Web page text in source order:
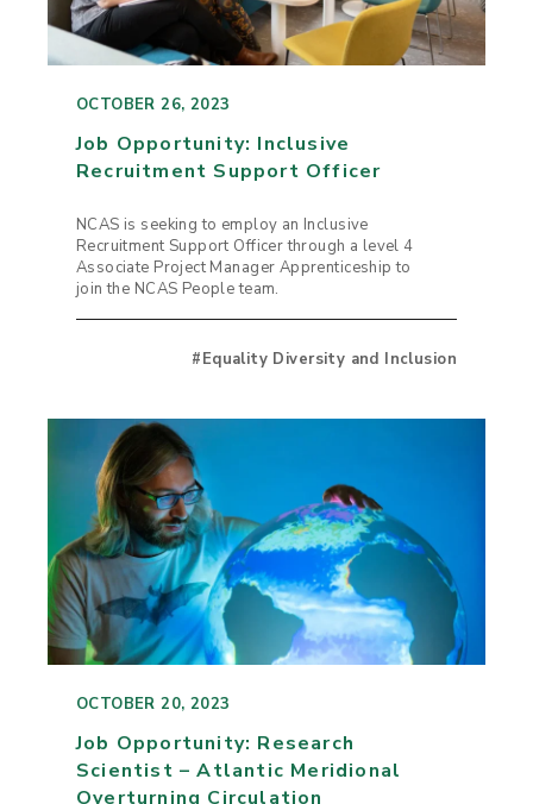
OCTOBER 26, 2023
Job Opportunity: Inclusive
Recruitment Support Officer
NCAS is seeking to employ an Inclusive
Recruitment Support Officer through a level 4
Associate Project Manager Apprenticeship to
join the NCAS People team.
#Equality Diversity and Inclusion
OCTOBER 20, 2023
Job Opportunity: Research
Scientist – Atlantic Meridional
Overturning Circulation